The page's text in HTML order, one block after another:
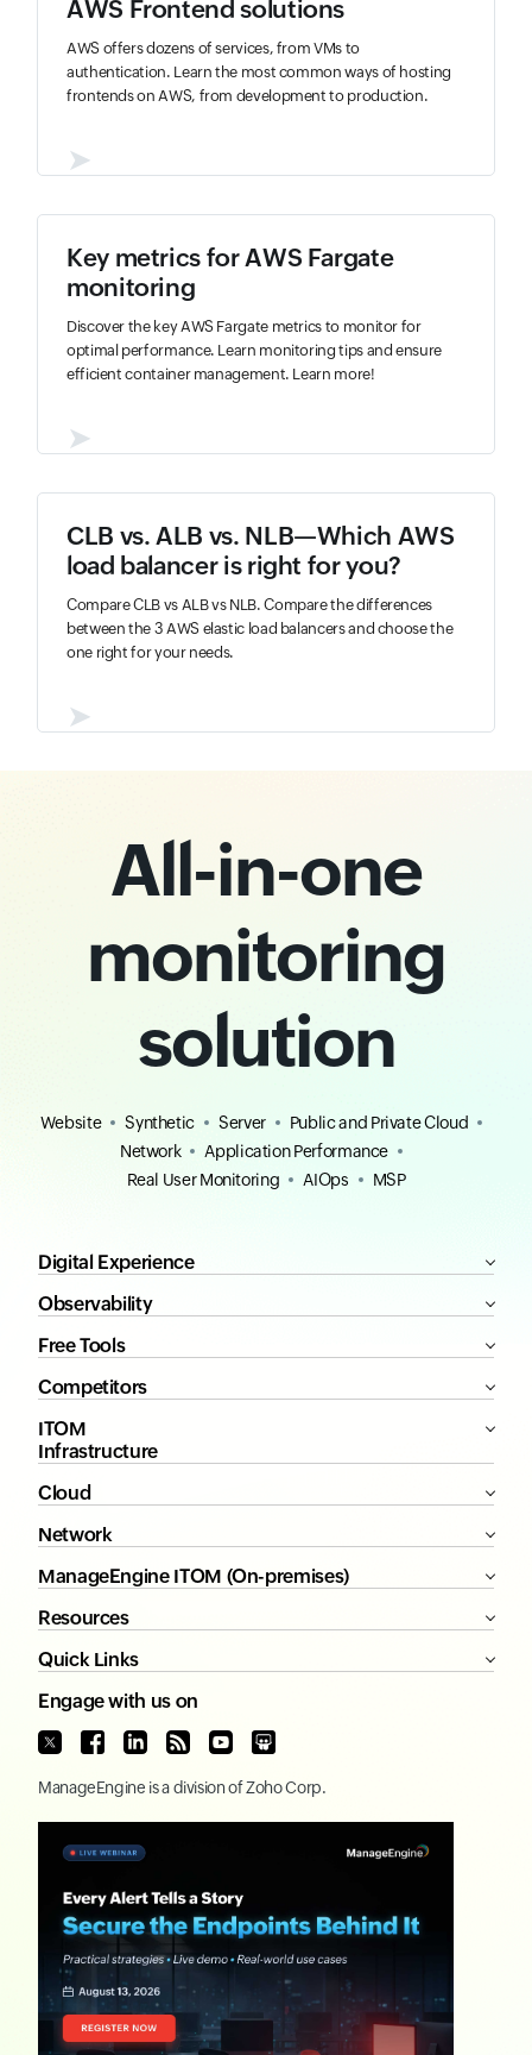
AWS Frontend solutions
AWS offers dozens of services, from VMs to
authentication. Learn the most common ways of hosting
frontends on AWS, from development to production.
➤
Key metrics for AWS Fargate
monitoring
Discover the key AWS Fargate metrics to monitor for
optimal performance. Learn monitoring tips and ensure
efficient container management. Learn more!
➤
CLB vs. ALB vs. NLB—Which AWS
load balancer is right for you?
Compare CLB vs ALB vs NLB. Compare the differences
between the 3 AWS elastic load balancers and choose the
one right for your needs.
➤
All-in-one
monitoring
solution
Website Synthetic Server
Public and Private Cloud
Network
Application Performance
Real User Monitoring
AIOps MSP
Digital Experience
Observability
Free Tools
Competitors
ITOM
Infrastructure
Cloud
Network
ManageEngine ITOM (On-premises)
Resources
Quick Links
Engage with us on
ManageEngine is a division ofZoho Corp.